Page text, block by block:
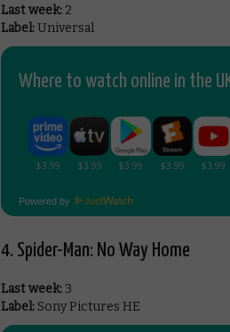
Last week: 2
Label: Universal
Where to watch online in the
Powered by
4. Spider-Man: No Way Home
Last week: 3
Label: Sony Pictures HE